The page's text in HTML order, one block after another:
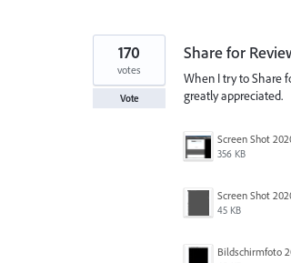
Share for
When I try to Share
greatly appreciated.
356 KB
45 KB
170
votes
Vote